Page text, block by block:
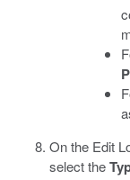
On the Edit
select the